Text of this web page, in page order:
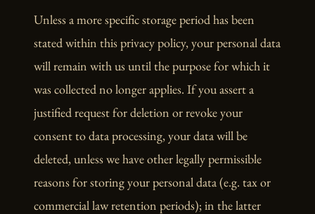
Unless a more specific storage period has been
stated within this privacy policy, your personal data
will remain with us until the purpose for which it
was collected no longer applies. If you assert a
justified request for deletion or revoke your
consent to data processing, your data will be
deleted, unless we have other legally permissible
reasons for storing your personal data (e.g. tax or
commercial law retention periods); in the latter